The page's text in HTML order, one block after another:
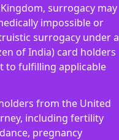
surrogacy may
impossible or
surrogacy under a
of India) card holders
to fulfilling applicable
from the United
including fertility
pregnancy